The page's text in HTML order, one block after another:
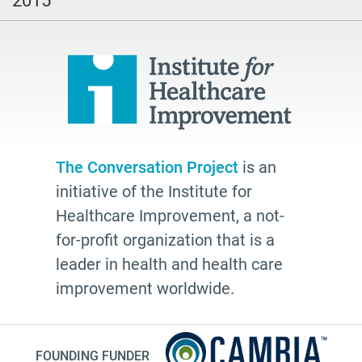
hospice
Paul Kalanithi
Dick Johnson is Dead
conversations
Patty Webster
Family caregiver
doctor
The Conversation Project is an
initiative of the Institute for
Healthcare Improvement, a not-
for-profit organization that is a
leader in health and health care
improvement worldwide.
FOUNDING FUNDER